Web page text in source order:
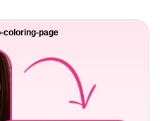
coloring-page